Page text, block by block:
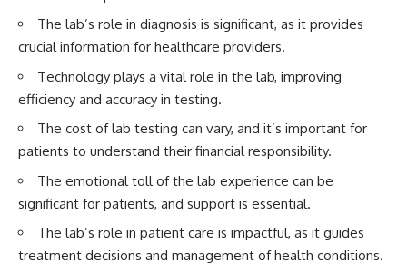
The lab’s role in diagnosis is significant, as it provides
crucial information for healthcare providers.
Technology plays a vital role in the lab, improving
efficiency and accuracy in testing.
The cost of lab testing can vary, and it’s important for
patients to understand their financial responsibility.
The emotional toll of the lab experience can be
significant for patients, and support is essential.
The lab’s role in patient care is impactful, as it guides
treatment decisions and management of health conditions.